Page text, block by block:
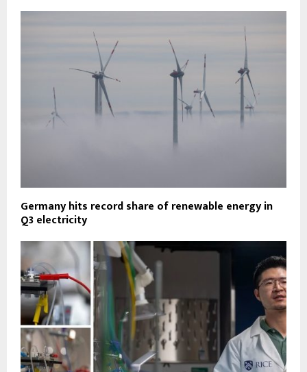
Germany hits record share of renewable energy in
Q3 electricity